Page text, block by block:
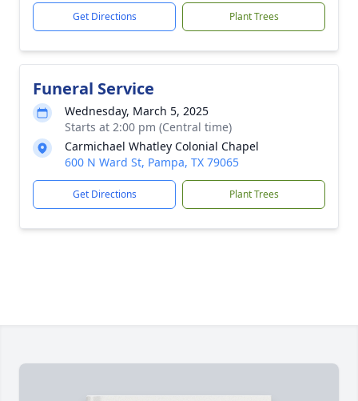
Get Directions Plant Trees
Funeral Service
Wednesday, March 5, 2025
Starts at 2:00 pm (Central time)
Carmichael Whatley Colonial Chapel
600 N Ward St, Pampa, TX 79065
Get Directions Plant Trees